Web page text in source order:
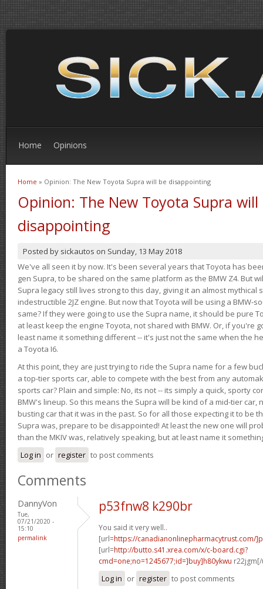
Home Opinions
You are here
Home » Opinion: The New Toyota Supra will be disappointing
Opinion: The New Toyota Supra will
disappointing
Posted by sickautos on Sunday, 13 May 2018
We've all seen it by now. It's been several years that Toyota has
gen Supra, to be shared on the same platform as the BMW Z4. But
Supra legacy still lives strong to this day, giving it an almost
indestructible 2JZ engine. But now that Toyota will be using a BMW-
same? If they were going to use the Supra name, it should be pure
at least keep the engine Toyota, not shared with BMW. Or, if you're
least name it something different -- it's just not the same when the
a Toyota I6.
At this point, they are just trying to ride the Supra name for a few
a top-tier sports car, able to compete with the best from any
sports car? Plain and simple: No, its not -- its simply a quick, sporty
BMW's lineup. So this means the Supra will be kind of a mid-tier car,
busting car that it was in the past. So for all those expecting it to be
Supra was, prepare to be disappointed! At least the new one will
than the MKIV was, relatively speaking, but at least name it
Log in or register to post comments
Comments
DannyVon
Tue,
07/21/2020 -
15:10
permalink
p53fnw8 k290br
You said it very well..
[url=https://canadianonlinepharmacytrust.com/
[url=http://butto.s41.xrea.com/x/c-board.cgi?
cmd=one;no=1245677;id=]buy]h80ykwu
Log in or register to post comments